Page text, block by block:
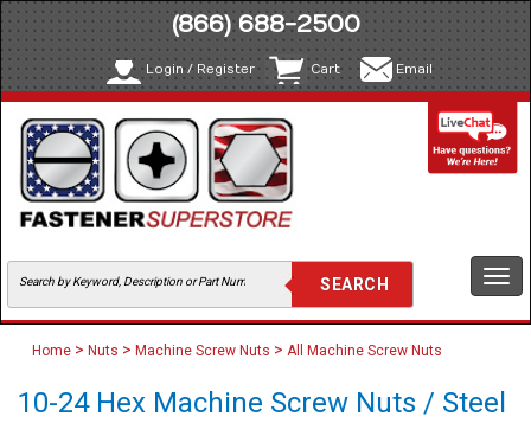
(866) 688-2500
Login / Register Cart Email
Home > Nuts > Machine Screw Nuts > All Machine Screw Nuts
10-24 Hex Machine Screw Nuts / Steel